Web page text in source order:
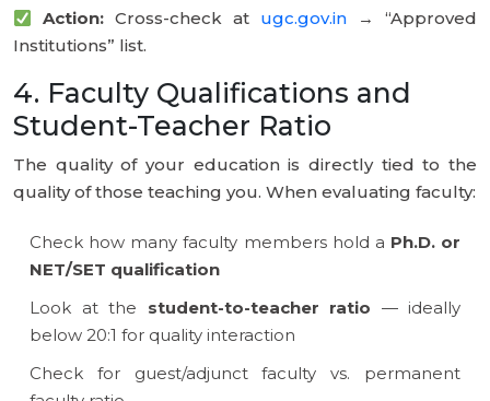
Action: Cross-check at ugc.gov.in → “Approved
Institutions” list.
4. Faculty Qualifications and
Student-Teacher Ratio
The quality of your education is directly tied to the
quality of those teaching you. When evaluating faculty:
Check how many faculty members hold a Ph.D. or
NET/SET qualification
Look at the student-to-teacher ratio — ideally
below 20:1 for quality interaction
Check for guest/adjunct faculty vs. permanent